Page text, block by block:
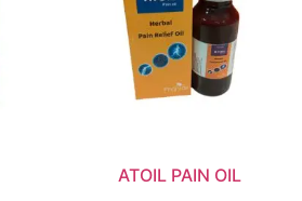
ATOIL PAIN OIL